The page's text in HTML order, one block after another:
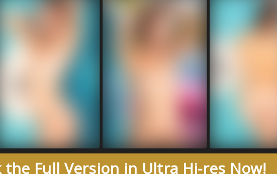
Full Version in Ultra Hi-res Now!